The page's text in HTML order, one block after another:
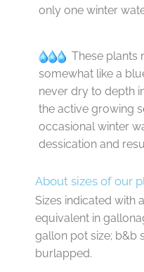
only one winter
These plants
somewhat like a
never dry to depth
the active growing
occasional winter
dessication and
About sizes of our
Sizes indicated with
equivalent in
gallon pot size; b&b
burlapped.